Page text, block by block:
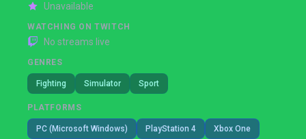
Unavailable
WATCHING ON TWITCH
No streams live
GENRES
Fighting Simulator Sport
PLATFORMS
PC (Microsoft Windows) PlayStation 4 Xbox One